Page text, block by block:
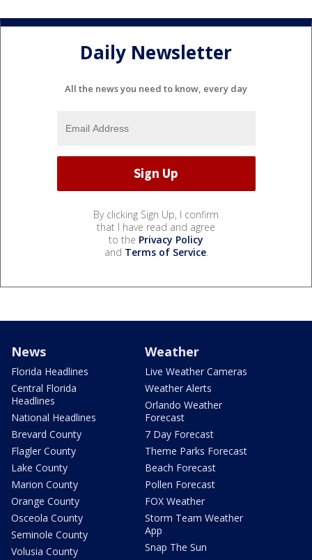
Daily Newsletter
All the news you need to know, every day
By clicking Sign Up, I confirm
that I have read and agree
to the Privacy Policy
and Terms of Service.
News
Florida Headlines
Central Florida
Headlines
National Headlines
Brevard County
Flagler County
Lake County
Marion County
Orange County
Osceola County
Seminole County
Volusia County
Weather
Live Weather Cameras
Weather Alerts
Orlando Weather
Forecast
7 Day Forecast
Theme Parks Forecast
Beach Forecast
Pollen Forecast
FOX Weather
Storm Team Weather
App
Snap The Sun